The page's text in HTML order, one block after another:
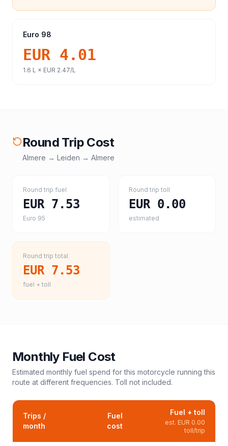
Euro 98
EUR 4.01
1.6 L × EUR 2.47/L
Round Trip Cost
Almere → Leiden → Almere
Round trip fuel
EUR 7.53
Euro 95
Round trip toll
EUR 0.00
estimated
Round trip total
EUR 7.53
fuel + toll
Monthly Fuel Cost
Estimated monthly fuel spend for this motorcycle running this
route at different frequencies. Toll not included.
Trips /
month
Fuel
cost
Fuel + toll
est. EUR 0.00
toll/trip